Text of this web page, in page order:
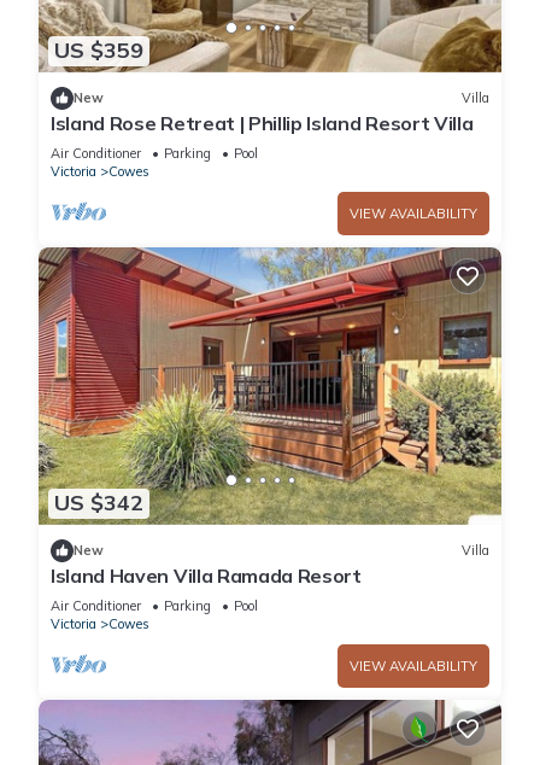
US $359
New Villa
Island Rose Retreat | Phillip Island Resort Villa
Air Conditioner Parking
Pool
Victoria
Cowes
VIEW AVAILABILITY
US $342
New Villa
Island Haven Villa Ramada Resort
Air Conditioner Parking
Pool
Victoria
Cowes
VIEW AVAILABILITY